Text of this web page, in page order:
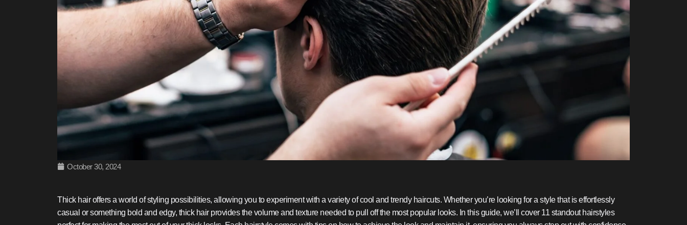
October 30, 2024
Thick hair offers a world of styling possibilities, allowing you to experiment with a variety of cool and trendy haircuts. Whether you’re looking for a style that is effortlessly
casual or something bold and edgy, thick hair provides the volume and texture needed to pull off the most popular looks. In this guide, we’ll cover 11 standout hairstyles